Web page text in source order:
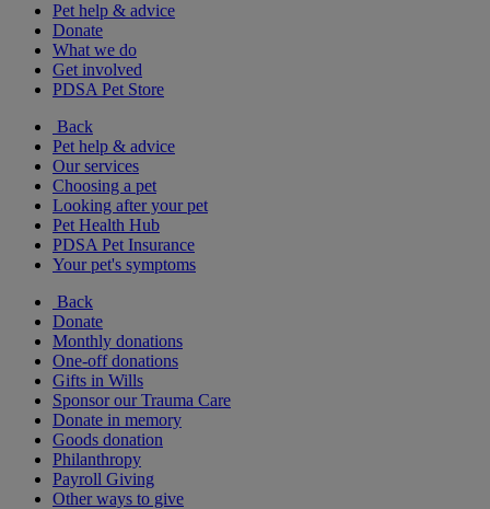
Pet help & advice
Donate
What we do
Get involved
PDSA Pet Store
Back
Pet help & advice
Our services
Choosing a pet
Looking after your pet
Pet Health Hub
PDSA Pet Insurance
Your pet's symptoms
Back
Donate
Monthly donations
One-off donations
Gifts in Wills
Sponsor our Trauma Care
Donate in memory
Goods donation
Philanthropy
Payroll Giving
Other ways to give